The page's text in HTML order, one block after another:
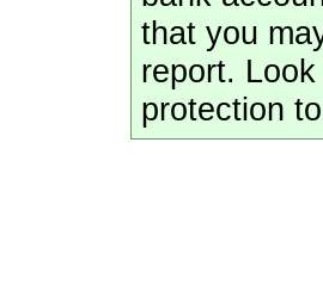
that you
report.
protection